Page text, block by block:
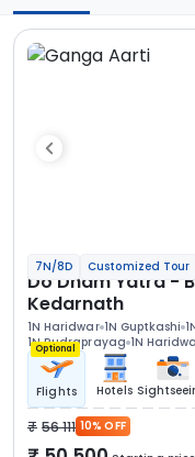
7N/8D Customized Tour
Do Dham Yatra -
Kedarnath
1N Haridwar 1N Guptkashi
1N Rudraprayag 1N
Optional
Flights Hotels
56 111 10% OFF